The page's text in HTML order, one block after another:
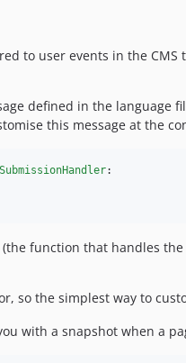
to user events in the CMS
defined in the language
this message at the
:
(the function that handles the
so the simplest way to
with a snapshot when a